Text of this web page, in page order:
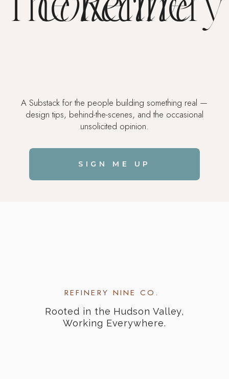
SIGN ME UP
A Substack for the people building something real —
design tips, behind-the-scenes, and the occasional
unsolicited opinion.
REFINERY NINE CO.
Rooted in the Hudson Valley,
Working Everywhere.